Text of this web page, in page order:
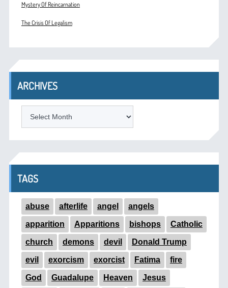
Mystery Of Reincarnation
The Crisis Of Legalism
ARCHIVES
TAGS
abuse afterlife angel angels
apparition Apparitions bishops Catholic
church demons devil Donald Trump
evil exorcism exorcist Fatima fire
God Guadalupe Heaven Jesus